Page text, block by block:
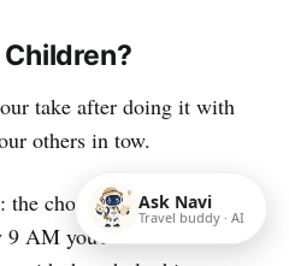
take after doing it with
others in tow.
choreography is short.
AM you're back at the
Ask Navi
Travel buddy · AI